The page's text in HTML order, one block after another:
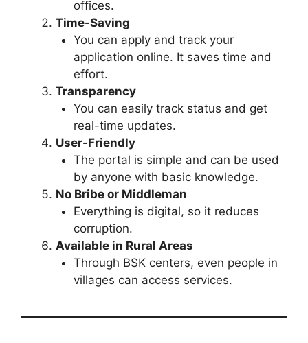
offices.
Time-Saving
You can apply and track your
application online. It saves time and
effort.
Transparency
You can easily track status and get
real-time updates.
User-Friendly
The portal is simple and can be used
by anyone with basic knowledge.
No Bribe or Middleman
Everything is digital, so it reduces
corruption.
Available in Rural Areas
Through BSK centers, even people in
villages can access services.